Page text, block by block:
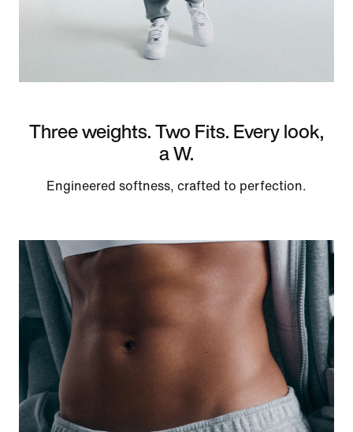
Three weights. Two Fits. Every look,
a W.
Engineered softness, crafted to perfection.